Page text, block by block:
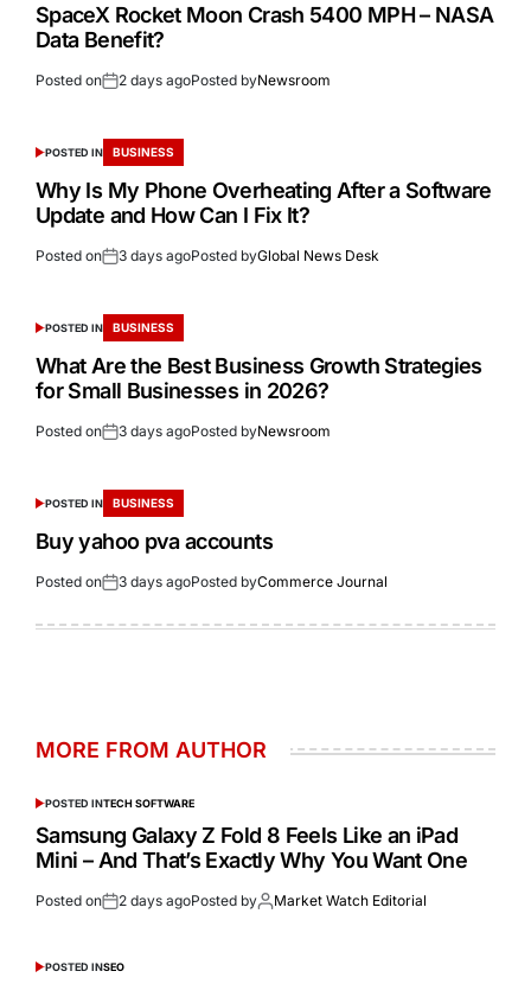
SpaceX Rocket Moon Crash 5400 MPH – NASA
Data Benefit?
Posted on 2 days agoPosted byNewsroom
POSTED IN BUSINESS
Why Is My Phone Overheating After a Software
Update and How Can I Fix It?
Posted on 3 days agoPosted byGlobal News Desk
POSTED IN BUSINESS
What Are the Best Business Growth Strategies
for Small Businesses in 2026?
Posted on 3 days agoPosted byNewsroom
POSTED IN BUSINESS
Buy yahoo pva accounts
Posted on 3 days agoPosted byCommerce Journal
MORE FROM AUTHOR
POSTED INTECH SOFTWARE
Samsung Galaxy Z Fold 8 Feels Like an iPad
Mini – And That’s Exactly Why You Want One
Posted on 2 days agoPosted by Market Watch Editorial
POSTED INSEO